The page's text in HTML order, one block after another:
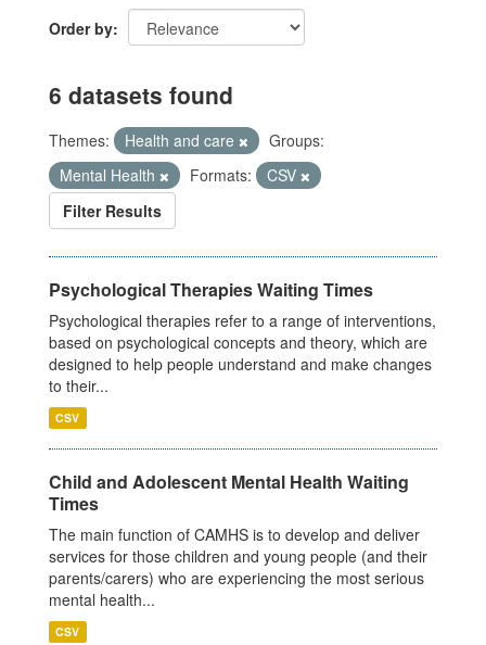
Order by
6 datasets found
Themes: Health and care
Groups:
Mental Health
Formats:
CSV
Filter Results
Psychological Therapies Waiting Times
Psychological therapies refer to a range of interventions,
based on psychological concepts and theory, which are
designed to help people understand and make changes
to their...
CSV
Child and Adolescent Mental Health Waiting
Times
The main function of CAMHS is to develop and deliver
services for those children and young people (and their
parents/carers) who are experiencing the most serious
mental health...
CSV